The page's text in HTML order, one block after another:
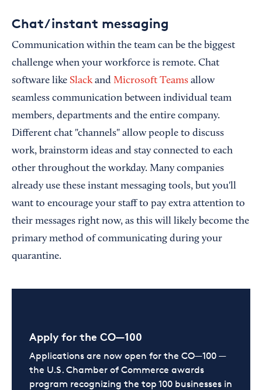
Chat/instant messaging
Communication within the team can be the biggest
challenge when your workforce is remote. Chat
software like Slackand Microsoft Teams allow
seamless communication between individual team
members, departments and the entire company.
Different chat "channels" allow people to discuss
work, brainstorm ideas and stay connected to each
other throughout the workday. Many companies
already use these instant messaging tools, but you'll
want to encourage your staff to pay extra attention to
their messages right now, as this will likely become the
primary method of communicating during your
quarantine.
Apply for the CO—100
Applications are now open for the CO—100 —
the U.S. Chamber of Commerce awards
program recognizing the top 100 businesses in